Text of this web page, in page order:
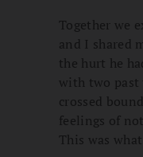
Together we
and I shared
the hurt he
with two past
crossed
feelings of
This was